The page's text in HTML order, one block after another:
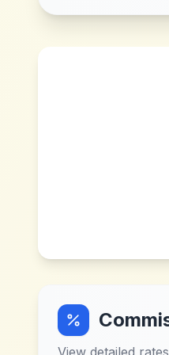
View detailed